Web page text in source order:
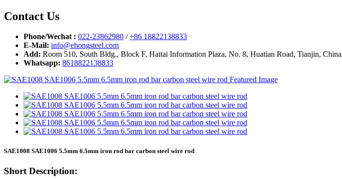
Contact Us
Phone/Wechat : 022-23862980 / +86 18822138833
E-Mail: info@ehongsteel.com
Add: Room 510, South Bldg., Block F, Haitai Information Plaza, No. 8, Huatian Road, Tianjin, China
Whatsapp: 8618822138833
SAE1008 SAE1006 5.5mm 6.5mm iron rod bar carbon steel wire rod
Short Description: